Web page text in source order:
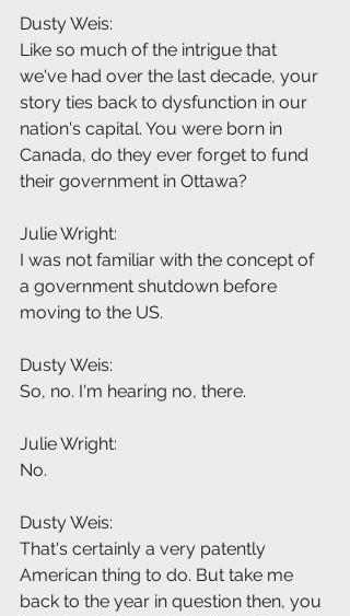
Dusty Weis:
Like so much of the intrigue that
we've had over the last decade, your
story ties back to dysfunction in our
nation's capital. You were born in
Canada, do they ever forget to fund
their government in Ottawa?
Julie Wright:
I was not familiar with the concept of
a government shutdown before
moving to the US.
Dusty Weis:
So, no. I'm hearing no, there.
Julie Wright:
No.
Dusty Weis:
That's certainly a very patently
American thing to do. But take me
back to the year in question then, you